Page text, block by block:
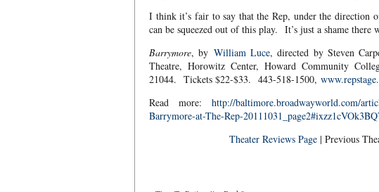
I think it’s fair to say that the Rep, under the direction
can be squeezed out of this play. It’s just a shame there
Barrymore, by William Luce, directed by Steven
Theatre, Horowitz Center, Howard Community
21044. Tickets $22-$33. 443-518-1500,
Read more: http://baltimore.broadwayworld.com/
Barrymore-at-The-Rep-
Theater Reviews Page| Previous